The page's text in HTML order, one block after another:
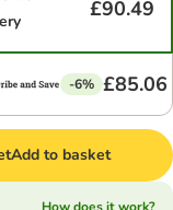
£90.49
-6% £85.06
Add to basket